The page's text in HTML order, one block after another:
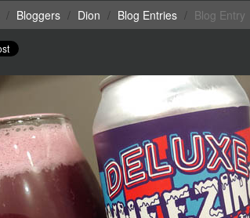
Bloggers Dion Blog Entries Blog Entry